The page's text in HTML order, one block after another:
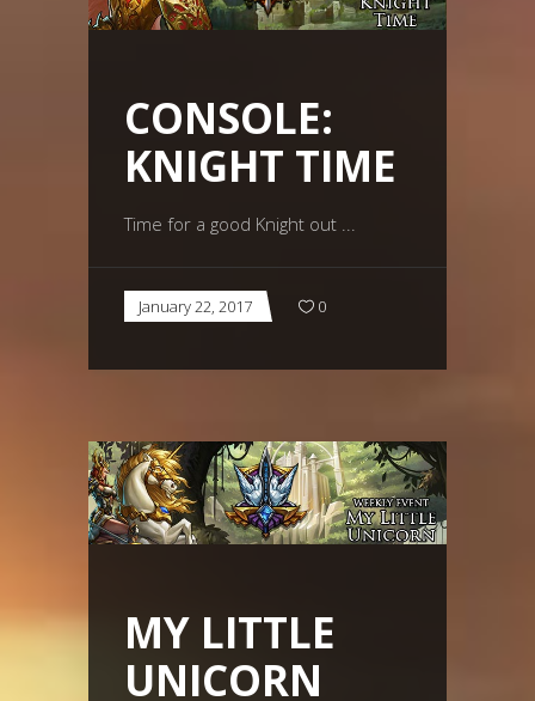
CONSOLE:
KNIGHT TIME
Time for a good Knight out
January 22, 2017 0
MY LITTLE
UNICORN